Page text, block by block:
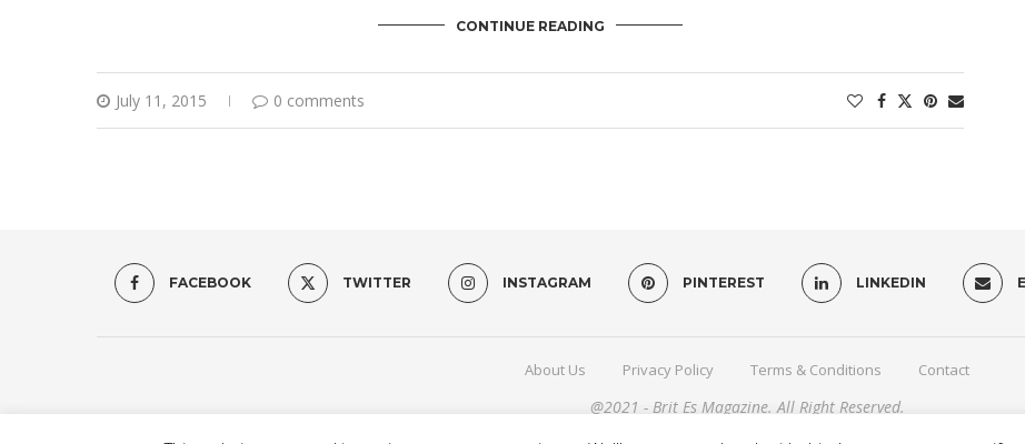
CONTINUE READING
July 11, 2015 0 comments
FACEBOOK TWITTER INSTAGRAM PINTEREST LINKEDIN
About Us Privacy Policy Terms & Conditions Contact
@2021 - Brit Es Magazine. All Right Reserved.